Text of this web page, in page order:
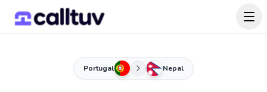
Portugal Nepal